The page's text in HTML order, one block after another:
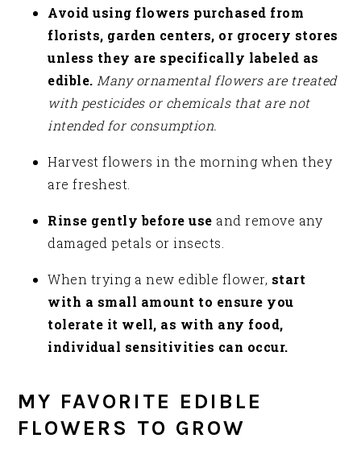
Avoid using flowers purchased from
florists, garden centers, or grocery stores
unless they are specifically labeled as
edible. Many ornamental flowers are treated
with pesticides or chemicals that are not
intended for consumption.
Harvest flowers in the morning when they
are freshest.
Rinse gently before use and remove any
damaged petals or insects.
When trying a new edible flower, start
with a small amount to ensure you
tolerate it well, as with any food,
individual sensitivities can occur.
MY FAVORITE EDIBLE
FLOWERS TO GROW